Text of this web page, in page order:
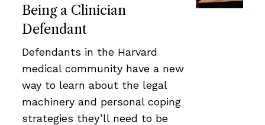
Being a Clinician
Defendant
Defendants in the Harvard
medical community have a new
way to learn about the legal
machinery and personal coping
strategies they’ll need to be